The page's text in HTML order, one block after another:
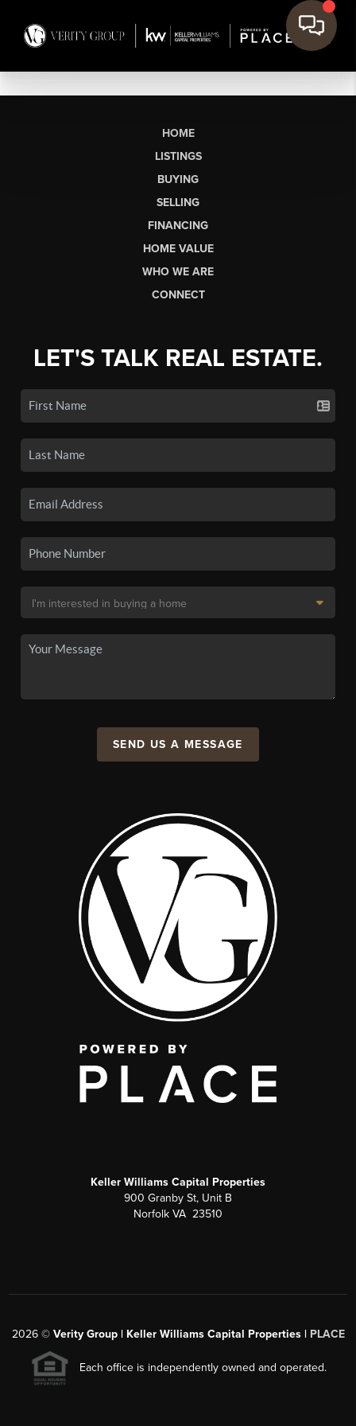
HOME
LISTINGS
BUYING
SELLING
FINANCING
HOME VALUE
WHO WE ARE
CONNECT
LET'S TALK REAL ESTATE.
SEND US A MESSAGE
Keller Williams Capital Properties
900 Granby St, Unit B
Norfolk VA 23510
2026© Verity Group | Keller Williams Capital Properties | PLACE
Each office is independently owned and operated.